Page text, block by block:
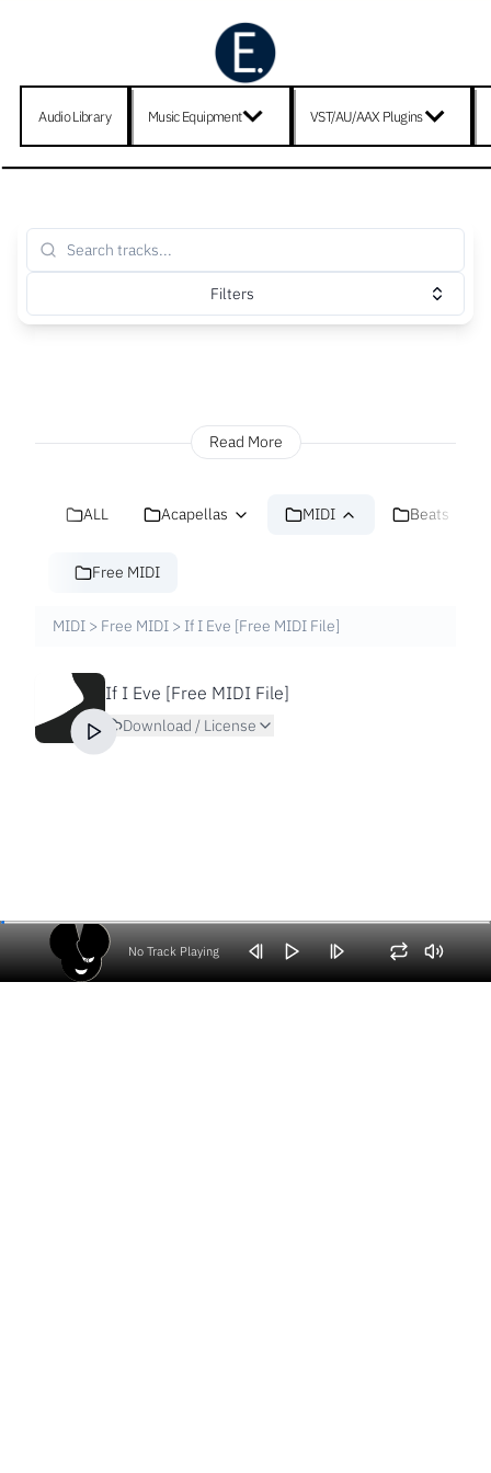
Audio Library Music Equipment VST/AU/AAX Plugins
Filters
Read More
ALL Acapellas MIDI Beats
Free MIDI
MIDI > Free MIDI > If I Eve [Free MIDI File]
If I Eve [Free MIDI File]
Download / License
No Track Playing
Volume